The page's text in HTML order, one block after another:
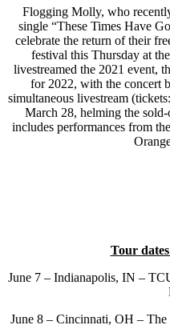
Flogging Molly, who
single “These Times Have
celebrate the return of their
festival this Thursday at
livestreamed the 2021 event,
for 2022, with the concert
simultaneous livestream (tickets:
March 28, helming the sold-
includes performances from
Tour
June 7 – Indianapolis, IN –
June 8 – Cincinnati, OH –